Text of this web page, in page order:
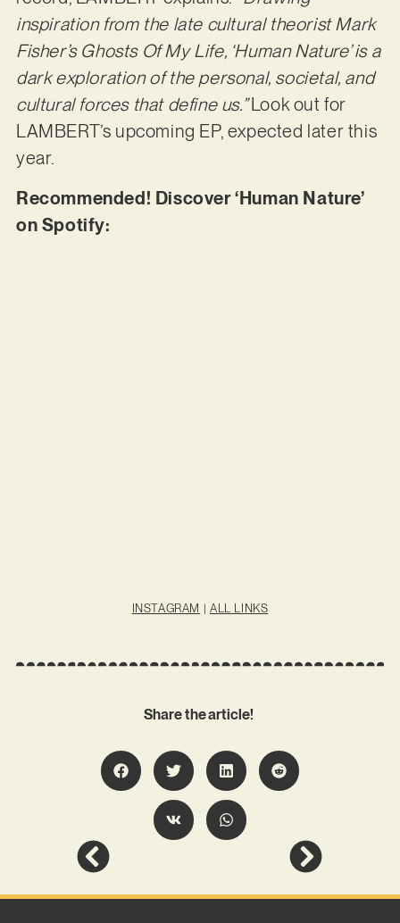
inspiration from the late cultural theorist Mark
Fisher’s Ghosts Of My Life, ‘Human Nature’ is a
dark exploration of the personal, societal, and
cultural forces that define us.”Look out for
LAMBERT’s upcoming EP, expected later this
year.
Recommended! Discover ‘Human Nature’
on Spotify:
INSTAGRAM | ALL LINKS
Share the article!